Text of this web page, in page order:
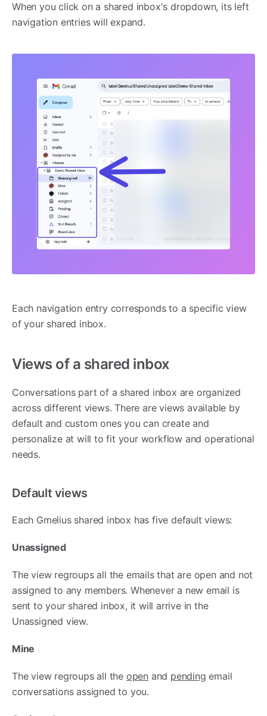
When you click on a shared inbox's dropdown, its left
navigation entries will expand.
Each navigation entry corresponds to a specific view
of your shared inbox.
Views of a shared inbox
Conversations part of a shared inbox are organized
across different views. There are views available by
default and custom ones you can create and
personalize at will to fit your workflow and operational
needs.
Default views
Each Gmelius shared inbox has five default views:
Unassigned
The view regroups all the emails that are open and not
assigned to any members. Whenever a new email is
sent to your shared inbox, it will arrive in the
Unassigned view.
Mine
The view regroups all the open and pending email
conversations assigned to you.